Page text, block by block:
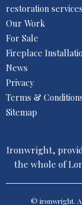
restoration services
Our Work
For Sale
Fireplace
News
Privacy
Terms &
Sitemap
Ironwright,
the whole of
© ironwright.